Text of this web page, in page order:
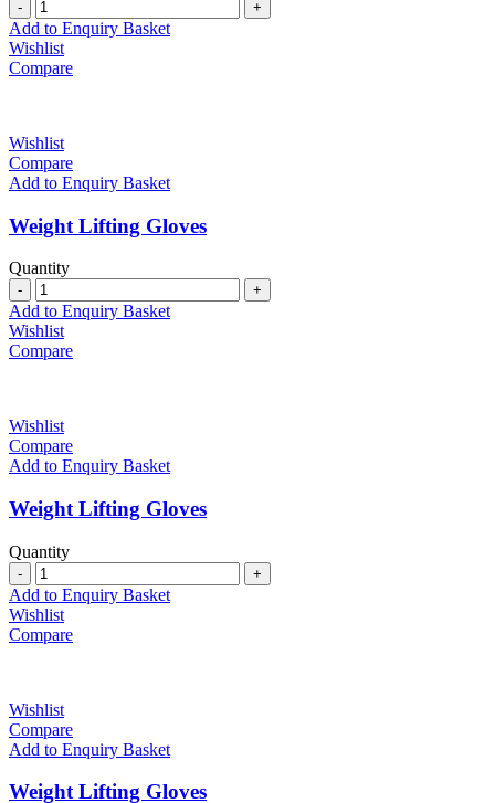
Add to Enquiry Basket
Wishlist
Compare
Wishlist
Compare
Add to Enquiry Basket
Weight Lifting Gloves
Quantity
Quantity
Add to Enquiry Basket
Wishlist
Compare
Wishlist
Compare
Add to Enquiry Basket
Weight Lifting Gloves
Quantity
Quantity
Add to Enquiry Basket
Wishlist
Compare
Wishlist
Compare
Add to Enquiry Basket
Weight Lifting Gloves